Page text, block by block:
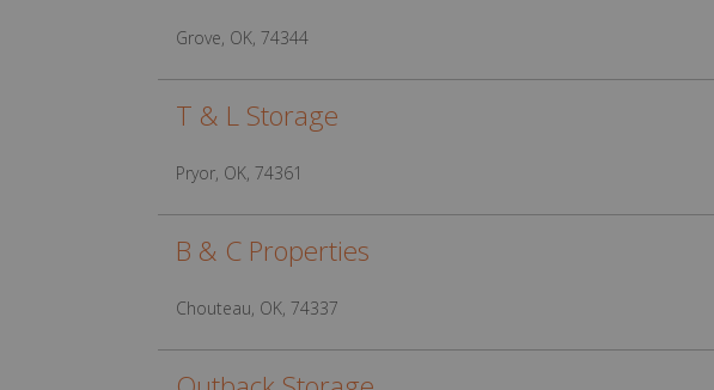
Grove, OK, 74344
T & L Storage
Pryor, OK, 74361
B & C Properties
Chouteau, OK, 74337